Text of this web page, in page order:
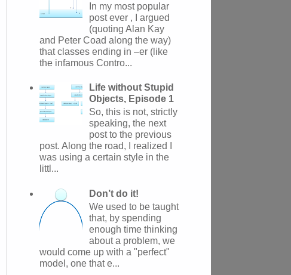
In my most popular
post ever , I argued
(quoting Alan Kay
and Peter Coad along the way)
that classes ending in –er (like
the infamous Contro...
Life without Stupid
Objects, Episode 1
So, this is not, strictly
speaking, the next
post to the previous
post. Along the road, I realized I
was using a certain style in the
littl...
Don’t do it!
We used to be taught
that, by spending
enough time thinking
about a problem, we
would come up with a "perfect"
model, one that e...